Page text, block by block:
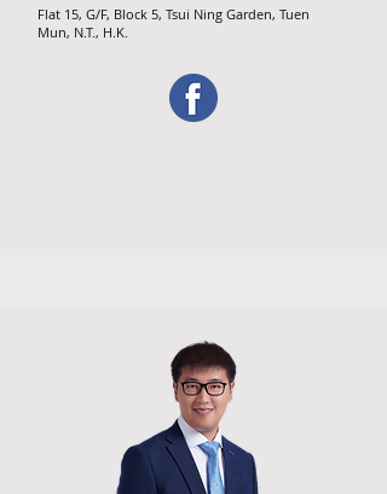
Flat 15, G/F, Block 5, Tsui Ning Garden, Tuen
Mun, N.T., H.K.